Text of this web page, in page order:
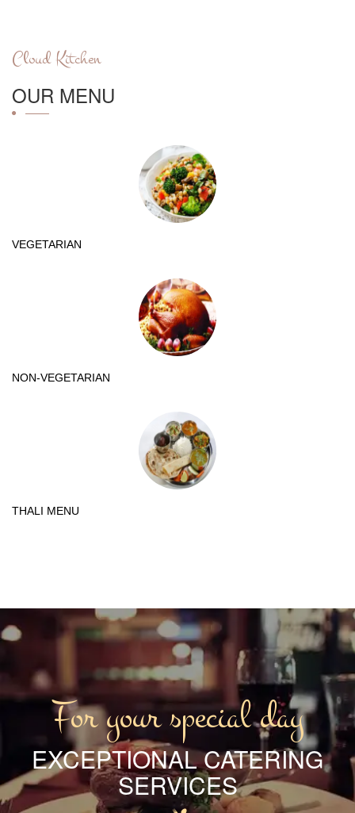
Cloud Kitchen
OUR MENU
VEGETARIAN
NON-VEGETARIAN
THALI MENU
For your special day
EXCEPTIONAL CATERING
SERVICES